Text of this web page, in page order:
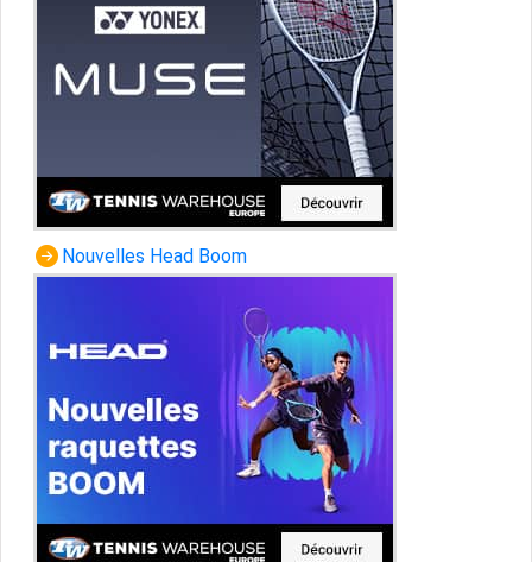
Nouvelles Head Boom